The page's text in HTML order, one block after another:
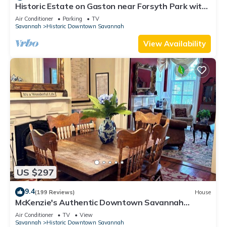
Historic Estate on Gaston near Forsyth Park with
Parking by Lucky Savannah
Air Conditioner Parking
TV
Savannah
Historic Downtown Savannah
View Availability
US $297
9.4(199 Reviews) House
McKenzie's Authentic Downtown Savannah
Townhouse!
Air Conditioner TV
View
Savannah
Historic Downtown Savannah